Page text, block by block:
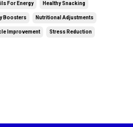
For Energy Healthy Snacking
Boosters Nutritional Adjustments
Improvement Stress Reduction